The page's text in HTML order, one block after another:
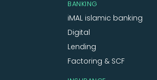
BANKING
iMAL islamic banking
Digital
Lending
Factoring & SCF